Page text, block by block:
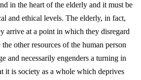
in the heart of the elderly and it must be
and ethical levels. The elderly, in fact,
arrive at a point in which they disregard
other resources of the human person
and necessarily engenders a turning in
it is society as a whole which deprives